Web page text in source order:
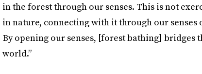
in the forest through our senses. This is not
in nature, connecting with it through our senses
By opening our senses, [forest bathing] bridges
world.”